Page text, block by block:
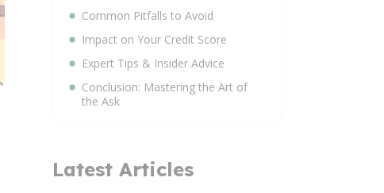
Common Pitfalls to Avoid
Impact on Your Credit Score
Expert Tips & Insider Advice
Conclusion: Mastering the Art of
the Ask
Latest Articles